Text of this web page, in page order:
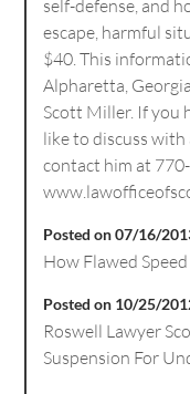
self-defense, and
escape, harmful
$40. This
Alpharetta,
Scott Miller. If you
like to discuss
contact him at
Posted on 07/16/
How Flawed
Posted on 10/25/
Roswell Lawyer
Suspension For